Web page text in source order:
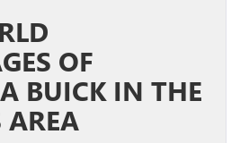
OF
BUICK IN THE